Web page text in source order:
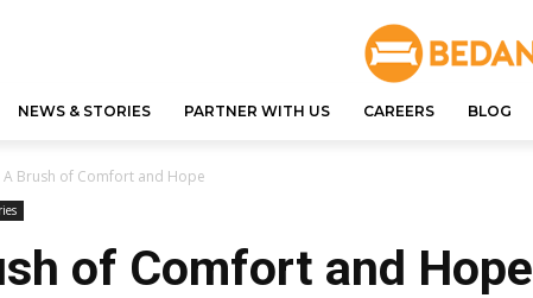
NEWS & STORIES PARTNER WITH US CAREERS BLOG
A Brush of Comfort and Hope
of Comfort and Hope